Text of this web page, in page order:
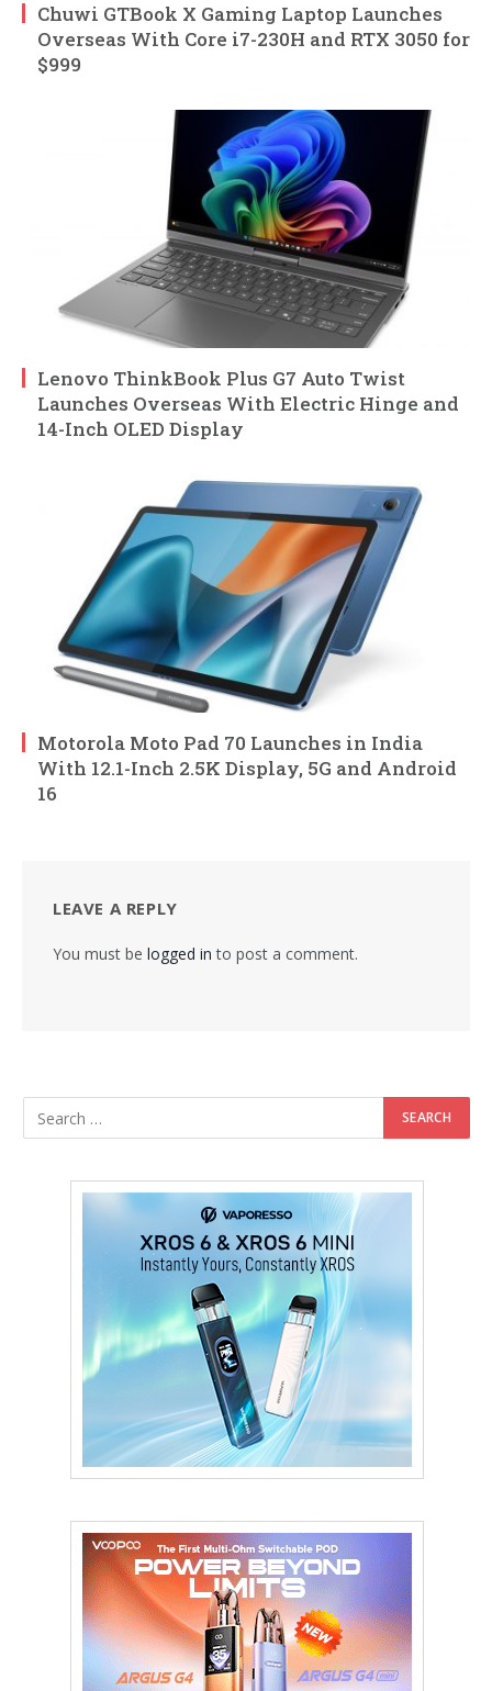
Chuwi GTBook X Gaming Laptop Launches
Overseas With Core i7-230H and RTX 3050 for
$999
Lenovo ThinkBook Plus G7 Auto Twist
Launches Overseas With Electric Hinge and
14-Inch OLED Display
Motorola Moto Pad 70 Launches in India
With 12.1-Inch 2.5K Display, 5G and Android
16
LEAVE A REPLY
You must be logged in to post a comment.